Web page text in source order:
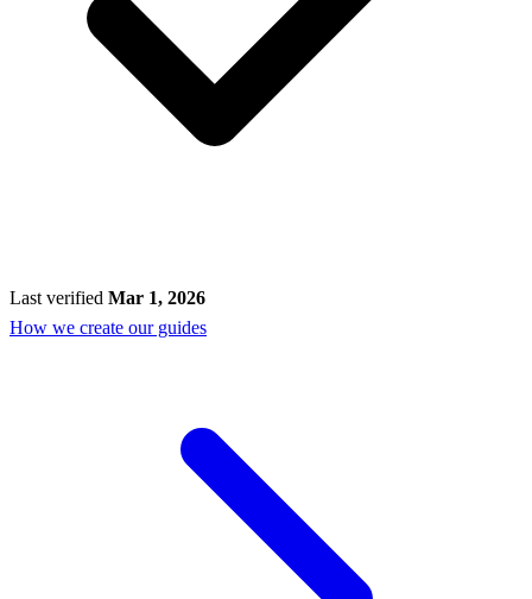
Last verified Mar 1, 2026
How we create our guides